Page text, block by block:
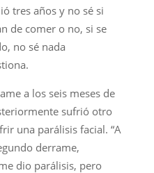
tres años y no sé si
de comer o no, si se
no sé nada
a los seis meses de
sufrió otro
una parálisis facial. “A
derrame,
dio parálisis, pero